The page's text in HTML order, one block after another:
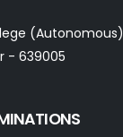
(Autonomous)
- 639005